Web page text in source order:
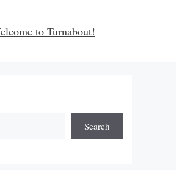
to Turnabout!
Search